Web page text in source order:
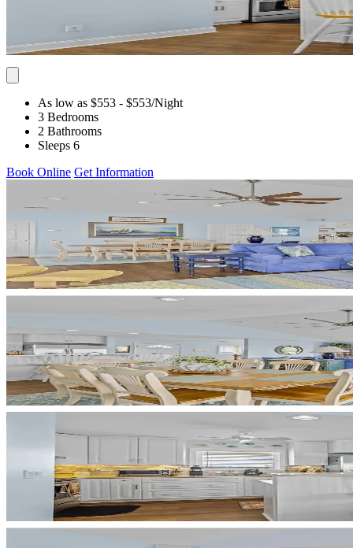
As low as $553 - $553/Night
3 Bedrooms
2 Bathrooms
Sleeps 6
Book Online Get Information